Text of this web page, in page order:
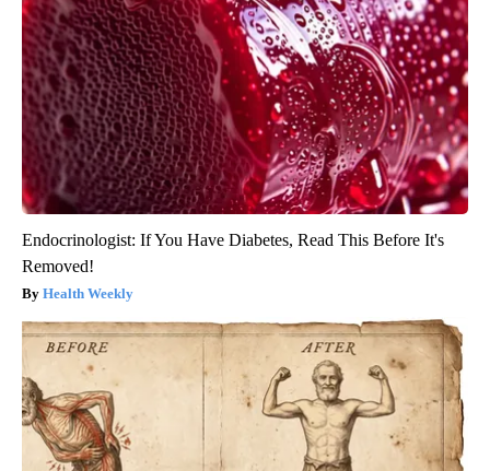
Endocrinologist: If You Have Diabetes, Read This Before It's
Removed!
Health Weekly